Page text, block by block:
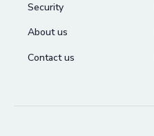
Security
About us
Contact us